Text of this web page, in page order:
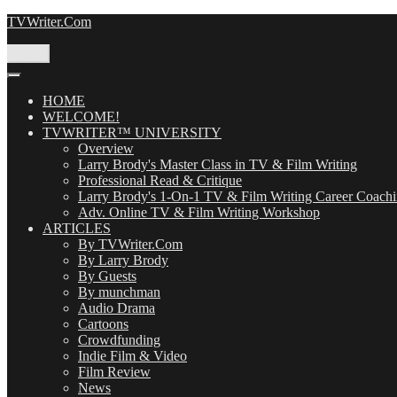
Skip
TVWriter.Com
HOME
WELCOME!
TVWRITER™ UNIVERSITY
Overview
Larry Brody's Master Class in TV & Film Writing
Professional Read & Critique
Larry Brody's 1-On-1 TV & Film Writing Career
Adv. Online TV & Film Writing Workshop
ARTICLES
By TVWriter.Com
By Larry Brody
By Guests
By munchman
Audio Drama
Cartoons
Crowdfunding
Indie Film & Video
Film Review
News